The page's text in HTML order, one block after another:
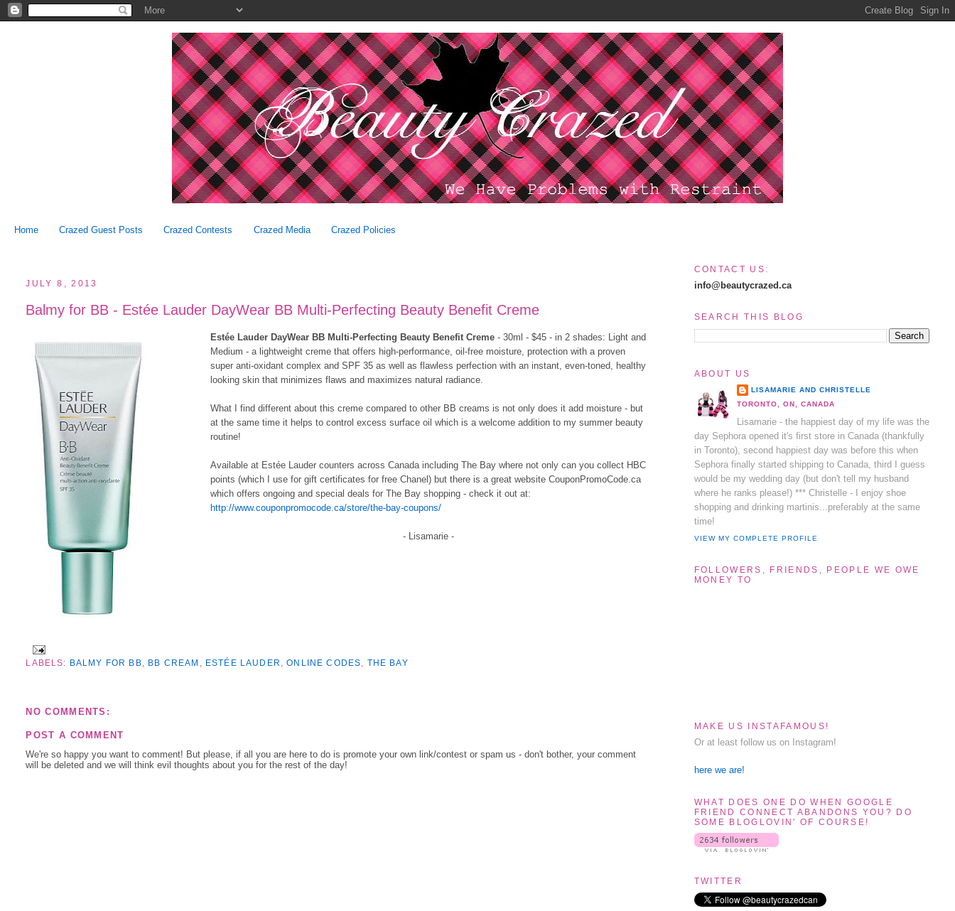
Home Crazed Guest Posts Crazed Contests Crazed Media Crazed Policies
JULY 8, 2013
Balmy for BB - Estée Lauder DayWear BB Multi-Perfecting Beauty Benefit Creme
Estée Lauder DayWear BB Multi-Perfecting Beauty Benefit Creme - 30ml - $45 - in 2 shades: Light and
Medium - a lightweight creme that offers high-performance, oil-free moisture, protection with a proven
super anti-oxidant complex and SPF 35 as well as flawless perfection with an instant, even-toned, healthy
looking skin that minimizes flaws and maximizes natural radiance.
What I find different about this creme compared to other BB creams is not only does it add moisture - but
at the same time it helps to control excess surface oil which is a welcome addition to my summer beauty
routine!
Available at Estée Lauder counters across Canada including The Bay where not only can you collect HBC
points (which I use for gift certificates for free Chanel) but there is a great website CouponPromoCode.ca
which offers ongoing and special deals for The Bay shopping - check it out at:
http://www.couponpromocode.ca/store/the-bay-coupons/
- Lisamarie -
LABELS: BALMY FOR BB BB CREAM ESTÉE LAUDER ,ONLINE CODES THE BAY
NO COMMENTS:
POST A COMMENT
We're so happy you want to comment! But please, if all you are here to do is promote your own link/contest or spam us - don't bother, your comment
will be deleted and we will think evil thoughts about you for the rest of the day!
CONTACT US:
info@beautycrazed.ca
SEARCH THIS BLOG
ABOUT US
LISAMARIE AND CHRISTELLE
TORONTO, ON, CANADA
Lisamarie - the happiest day of my life was the
day Sephora opened it's first store in Canada (thankfully
in Toronto), second happiest day was before this when
Sephora finally started shipping to Canada, third I guess
would be my wedding day (but don't tell my husband
where he ranks please!) *** Christelle - I enjoy shoe
shopping and drinking martinis...preferably at the same
time!
VIEW MY COMPLETE PROFILE
FOLLOWERS, FRIENDS, PEOPLE WE OWE
MONEY TO
MAKE US INSTAFAMOUS!
Or at least follow us on Instagram!
here we are!
WHAT DOES ONE DO WHEN GOOGLE
FRIEND CONNECT ABANDONS YOU? DO
SOME BLOGLOVIN' OF COURSE!
TWITTER